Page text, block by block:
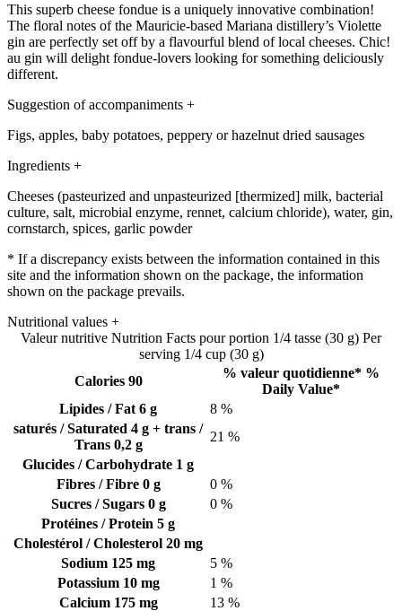
This superb cheese fondue is a uniquely innovative combination!
The floral notes of the Mauricie-based Mariana distillery’s Violette
gin are perfectly set off by a flavourful blend of local cheeses. Chic!
au gin will delight fondue-lovers looking for something deliciously
different.
Suggestion of accompaniments +
Figs, apples, baby potatoes, peppery or hazelnut dried sausages
Ingredients +
Cheeses (pasteurized and unpasteurized [thermized] milk, bacterial
culture, salt, microbial enzyme, rennet, calcium chloride), water, gin,
cornstarch, spices, garlic powder
* If a discrepancy exists between the information contained in this
site and the information shown on the package, the information
shown on the package prevails.
Nutritional values +
Valeur nutritive Nutrition Facts pour portion 1/4 tasse (30 g) Per
serving 1/4 cup (30 g)
Calories 90
% valeur quotidienne* %
Daily Value*
Lipides / Fat 6 g
8 %
saturés / Saturated 4 g + trans /
Trans 0,2 g
21 %
Glucides / Carbohydrate 1 g
Fibres / Fibre 0 g
0 %
Sucres / Sugars 0 g
0 %
Protéines / Protein 5 g
Cholestérol / Cholesterol 20 mg
Sodium 125 mg
5 %
Potassium 10 mg
1 %
Calcium 175 mg
13 %